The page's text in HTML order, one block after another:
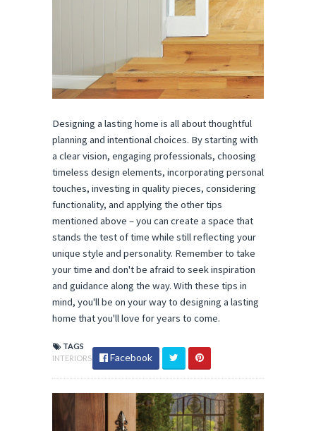
Designing a lasting home is all about thoughtful
planning and intentional choices. By starting with
a clear vision, engaging professionals, choosing
timeless design elements, incorporating personal
touches, investing in quality pieces, considering
functionality, and applying the other tips
mentioned above – you can create a space that
stands the test of time while still reflecting your
unique style and personality. Remember to take
your time and don't be afraid to seek inspiration
and guidance along the way. With these tips in
mind, you'll be on your way to designing a lasting
home that you'll love for years to come.
TAGS
INTERIORS
Facebook